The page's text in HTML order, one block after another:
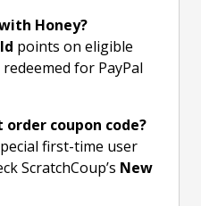
Honey?
points on eligible
for PayPal
coupon code?
first-time user
ScratchCoup’s New